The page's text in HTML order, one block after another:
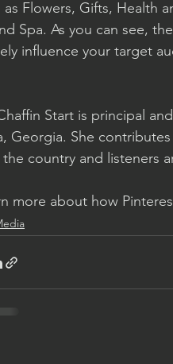
as Flowers, Gifts, Health
Spa. As you can see,
influence your target
Start is principal
Georgia. She
the country and listeners
more about how